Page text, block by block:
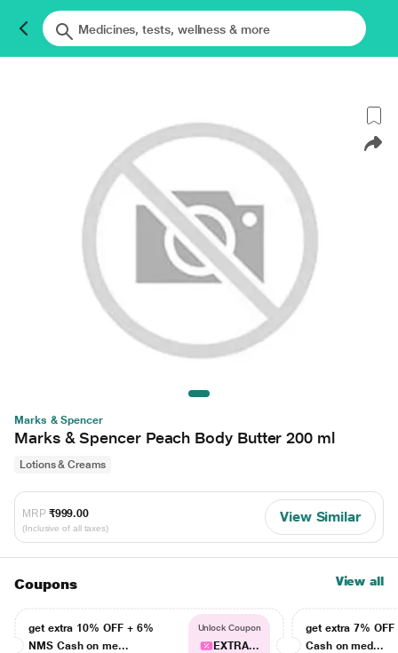
Marks & Spencer
Marks & Spencer Peach Body Butter 200 ml
Lotions & Creams
MRP ₹999.00
(Inclusive of all taxes)
View Similar
Coupons View all
get extra 10% OFF + 6%
NMS Cash on me...
Unlock Coupon
EXTRA...
get extra 7% OFF
Cash on med...